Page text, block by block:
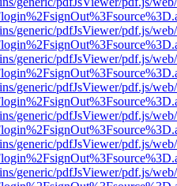
generic/pdfJsViewer/pdf.js/
generic/pdfJsViewer/pdf.js/
generic/pdfJsViewer/pdf.js/
generic/pdfJsViewer/pdf.js/
generic/pdfJsViewer/pdf.js/
generic/pdfJsViewer/pdf.js/